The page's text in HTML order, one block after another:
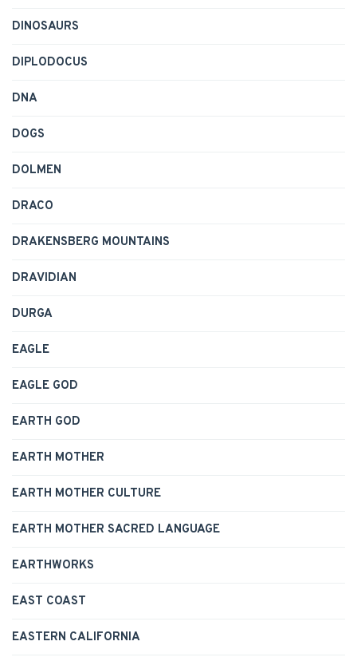
DINOSAURS
DIPLODOCUS
DNA
DOGS
DOLMEN
DRACO
DRAKENSBERG MOUNTAINS
DRAVIDIAN
DURGA
EAGLE
EAGLE GOD
EARTH GOD
EARTH MOTHER
EARTH MOTHER CULTURE
EARTH MOTHER SACRED LANGUAGE
EARTHWORKS
EAST COAST
EASTERN CALIFORNIA